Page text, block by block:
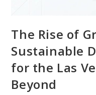
The Rise of
Sustainable
for the Las
Beyond